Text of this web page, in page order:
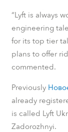
“Lyft is always
engineering
for its top tier
plans to offer
commented.
Previously
already
is called Lyft
Zadorozhnyi.